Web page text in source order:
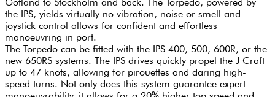
the IPS, yields virtually no vibration, noise or smell and
joystick control allows for confident and effortless
manoeuvring in port.
The Torpedo can be fitted with the IPS 400, 500, 600R, or the
new 650RS systems. The IPS drives quickly propel the J Craft
up to 47 knots, allowing for pirouettes and daring high-
speed turns. Not only does this system guarantee expert